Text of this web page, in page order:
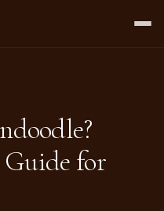
Guide for